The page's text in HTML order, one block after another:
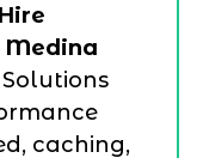
Hire
Medina
caching,